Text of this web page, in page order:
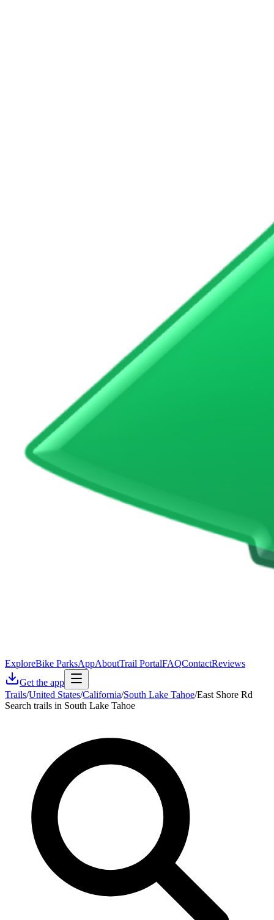
ExploreBike ParksAppAboutTrail PortalFAQContactReviews
Get the app
Trails/United States/California/South Lake Tahoe/East Shore Rd
Search trails in South Lake Tahoe